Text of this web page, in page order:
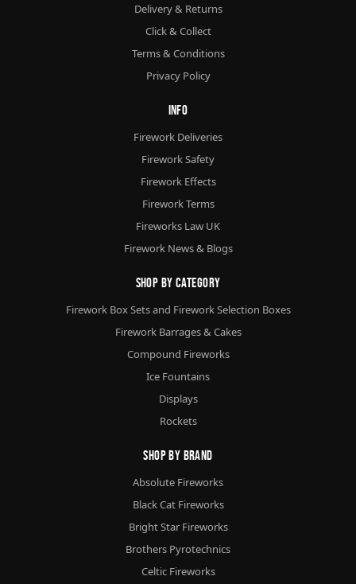
Delivery & Returns
Click & Collect
Terms & Conditions
Privacy Policy
Info
Firework Deliveries
Firework Safety
Firework Effects
Firework Terms
Fireworks Law UK
Firework News & Blogs
Shop By Category
Firework Box Sets and Firework Selection Boxes
Firework Barrages & Cakes
Compound Fireworks
Ice Fountains
Displays
Rockets
Shop By Brand
Absolute Fireworks
Black Cat Fireworks
Bright Star Fireworks
Brothers Pyrotechnics
Celtic Fireworks